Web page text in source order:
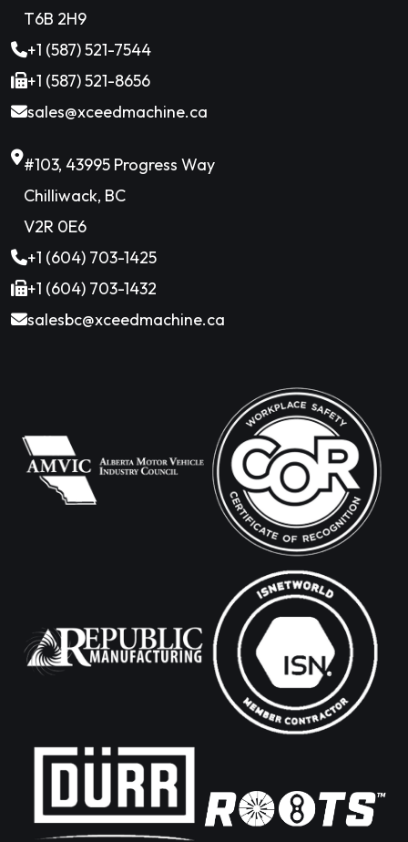
T6B 2H9
+1 (587) 521-7544
+1 (587) 521-8656
sales@xceedmachine.ca
#103, 43995 Progress Way
Chilliwack, BC
V2R 0E6
+1 (604) 703-1425
+1 (604) 703-1432
salesbc@xceedmachine.ca